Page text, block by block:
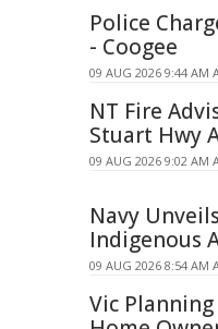
Police
- Coogee
09 AUG 2026 9:44 AM
NT Fire
Stuart Hwy
09 AUG 2026 9:02 AM
Navy
Indigenous
09 AUG 2026 8:54 AM
Vic